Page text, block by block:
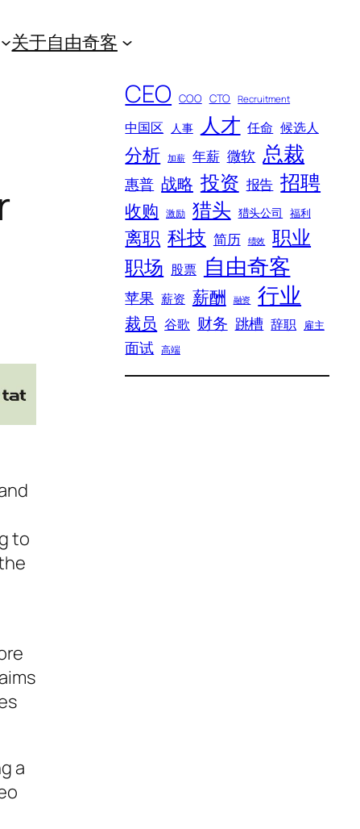
关于自由奇客
to
a
CEO COO CTO Recruitment
中国区 人事 人才 任命 候选人
分析 加薪 年薪 微软 总裁
惠普 战略 投资 报告 招聘
收购 激励 猎头 猎头公司 福利
离职 科技 简历 绩效 职业
职场 股票 自由奇客
苹果 薪资 薪酬 融资 行业
裁员 谷歌 财务 跳槽 辞职 雇主
面试 高端